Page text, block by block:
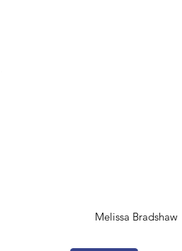
Melissa Bradshaw